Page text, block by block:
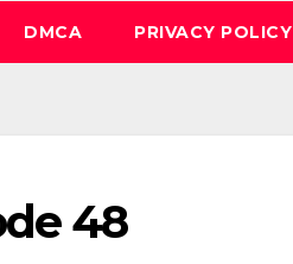
DMCA PRIVACY POLICY
48